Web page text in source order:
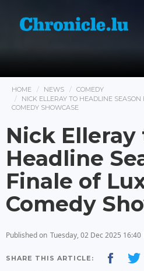
HOME NEWS
COMEDY
NICK ELLERAY TO HEADLINE
COMEDY SHOWCASE
Nick Elleray
Headline
Finale of
Comedy
Published on Tuesday, 02 Dec 2025 16:40
SHARE THIS ARTICLE: